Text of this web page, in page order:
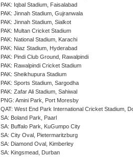
PAK: Iqbal Stadium, Faisalabad
PAK: Jinnah Stadium, Gujranwala
PAK: Jinnah Stadium, Sialkot
PAK: Multan Cricket Stadium
PAK: National Stadium, Karachi
PAK: Niaz Stadium, Hyderabad
PAK: Pindi Club Ground, Rawalpindi
PAK: Rawalpindi Cricket Stadium
PAK: Sheikhupura Stadium
PAK: Sports Stadium, Sargodha
PAK: Zafar Ali Stadium, Sahiwal
PNG: Amini Park, Port Moresby
QAT: West End Park International Cricket Stadium,
SA: Boland Park, Paarl
SA: Buffalo Park, KuGumpo City
SA: City Oval, Pietermaritzburg
SA: Diamond Oval, Kimberley
SA: Kingsmead, Durban